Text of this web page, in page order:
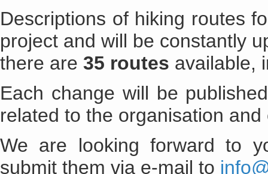
Descriptions of hiking routes
project and will be constantly
there are 35 routes available,
Each change will be
related to the organisation
We are looking forward to
submit them via e-mail to